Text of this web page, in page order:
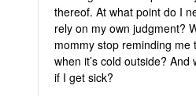
thereof. At what point do I
rely on my own judgment?
mommy stop reminding me
when it’s cold outside? And
if I get sick?